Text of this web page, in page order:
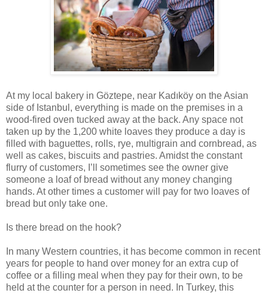
At my local bakery in Göztepe, near Kadıköy on the Asian
side of Istanbul, everything is made on the premises in a
wood-fired oven tucked away at the back. Any space not
taken up by the 1,200 white loaves they produce a day is
filled with baguettes, rolls, rye, multigrain and cornbread, as
well as cakes, biscuits and pastries. Amidst the constant
flurry of customers, I’ll sometimes see the owner give
someone a loaf of bread without any money changing
hands. At other times a customer will pay for two loaves of
bread but only take one.
Is there bread on the hook?
In many Western countries, it has become common in recent
years for people to hand over money for an extra cup of
coffee or a filling meal when they pay for their own, to be
held at the counter for a person in need. In Turkey, this